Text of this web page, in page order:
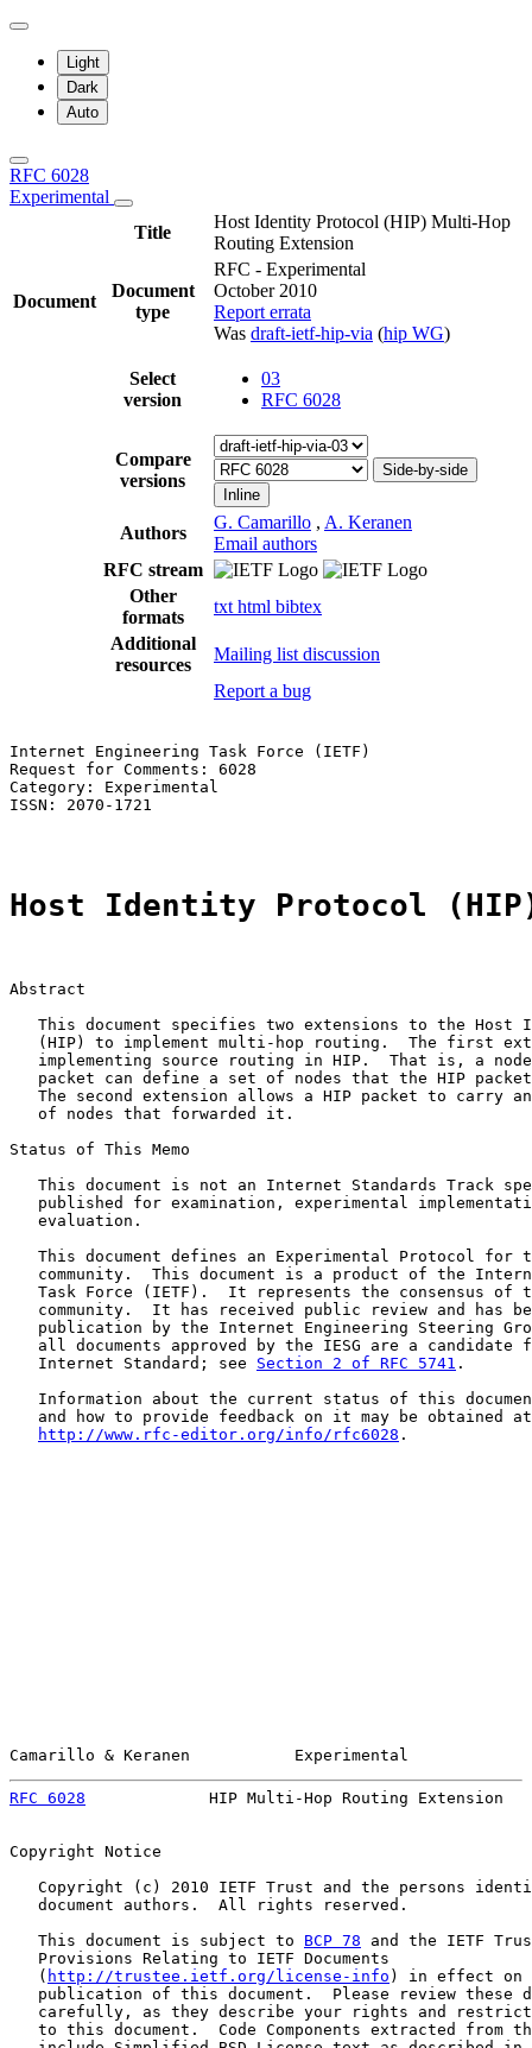
Light
Dark
Auto
RFC 6028
Experimental
Title
Host Identity Protocol (HIP) Multi-Hop
Routing Extension
Document
Document
type
RFC - Experimental
October 2010
Report errata
Was draft-ietf-hip-via (hip WG)
Select
version
03
RFC 6028
Compare
versions
Side-by-side
Inline
Authors
G. Camarillo , A. Keranen
Email authors
RFC stream
Other
formats
txt html bibtex
Additional
resources
Mailing list discussion
Report a bug
Internet Engineering Task Force (IETF)
Request for Comments: 6028
Category: Experimental
ISSN: 2070-1721
Host Identity Protocol
Abstract
This document specifies two extensions to the Host
(HIP) to implement multi-hop routing.  The first
implementing source routing in HIP.  That is, a
packet can define a set of nodes that the HIP
The second extension allows a HIP packet to carry
   of nodes that forwarded it.
Status of This Memo
This document is not an Internet Standards Track
published for examination, experimental
   evaluation.
This document defines an Experimental Protocol for
community.  This document is a product of the
Task Force (IETF).  It represents the consensus of
community.  It has received public review and has
publication by the Internet Engineering Steering
all documents approved by the IESG are a candidate
   Internet Standard; see
Section 2 of RFC 5741 .
Information about the current status of this
   and how to provide feedback on it may be obtained at
http://www.rfc-editor.org/info/rfc6028 .
Camarillo & Keranen           Experimental
RFC 6028
HIP Multi-Hop Routing Extension
Copyright Notice
Copyright (c) 2010 IETF Trust and the persons
   document authors.  All rights reserved.
   This document is subject to
BCP 78 and the IETF
   Provisions Relating to IETF Documents
   (
http://trustee.ietf.org/license-info ) in effect on
publication of this document.  Please review these
carefully, as they describe your rights and
to this document.  Code Components extracted from